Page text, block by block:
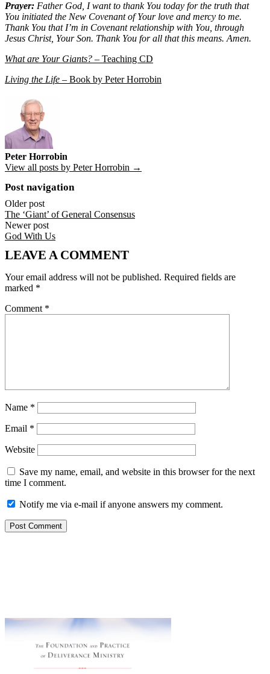
Prayer: Father God, I want to thank You today for the truth that
You initiated the New Covenant of Your love and mercy to me.
Thank You that I’m in Covenant relationship with You, through
Jesus Christ, Your Son. Thank You for all that this means. Amen.
What are Your Giants? – Teaching CD
Living the Life – Book by Peter Horrobin
Peter Horrobin
View all posts by Peter Horrobin →
Post navigation
Older post
The ‘Giant’ of General Consensus
Newer post
God With Us
LEAVE A COMMENT
Your email address will not be published. Required fields are
marked *
Comment *
Name *
Email *
Website
Save my name, email, and website in this browser for the next
time I comment.
Notify me via e-mail if anyone answers my comment.